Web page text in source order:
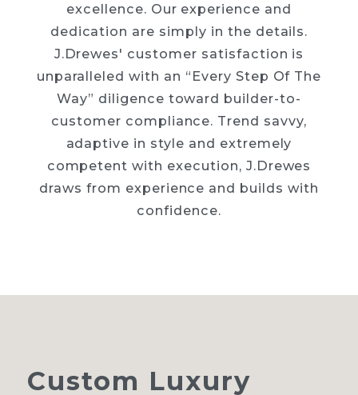
excellence. Our experience and
dedication are simply in the details.
J.Drewes' customer satisfaction is
unparalleled with an “Every Step Of The
Way” diligence toward builder-to-
customer compliance. Trend savvy,
adaptive in style and extremely
competent with execution, J.Drewes
draws from experience and builds with
confidence.
Custom Luxury